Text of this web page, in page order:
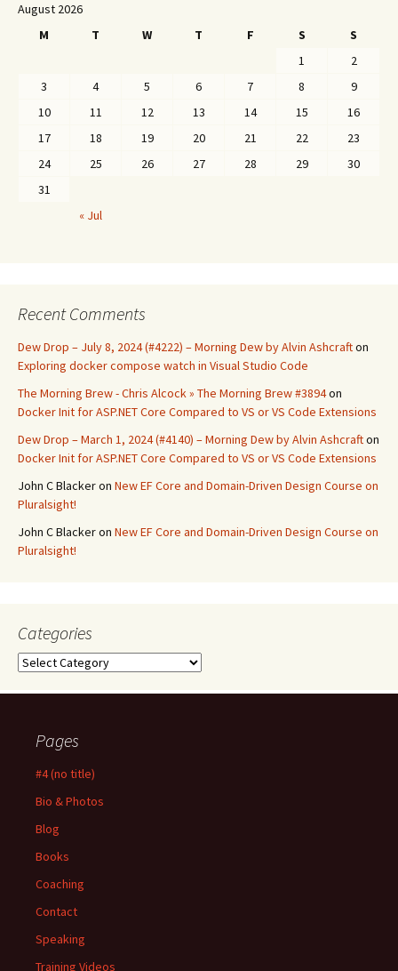
August 2026
M
T W T F S
S
1
2
3
4 5 6 7 8
9
10
11 12 13 14 15
16
17
18 19 20 21 22
23
24
25 26 27 28 29
30
31
« Jul
Recent Comments
Dew Drop – July 8, 2024 (#4222) – Morning Dew by Alvin Ashcrafton
Exploring docker compose watch in Visual Studio Code
The Morning Brew - Chris Alcock » The Morning Brew #3894on
Docker Init for ASP.NET Core Compared to VS or VS Code Extensions
Dew Drop – March 1, 2024 (#4140) – Morning Dew by Alvin Ashcrafton
Docker Init for ASP.NET Core Compared to VS or VS Code Extensions
John C Blackeron New EF Core and Domain-Driven Design Course on
Pluralsight!
John C Blackeron New EF Core and Domain-Driven Design Course on
Pluralsight!
Categories
Categories
Pages
#4 (no title)
Bio & Photos
Blog
Books
Coaching
Contact
Speaking
Training Videos